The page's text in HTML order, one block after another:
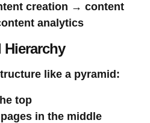
creation → content
analytics
Hierarchy
like a pyramid:
top
in the middle